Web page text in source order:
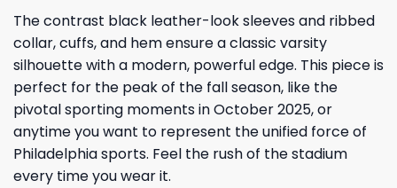
The contrast black leather-look sleeves and ribbed
collar, cuffs, and hem ensure a classic varsity
silhouette with a modern, powerful edge. This piece is
perfect for the peak of the fall season, like the
pivotal sporting moments in October 2025, or
anytime you want to represent the unified force of
Philadelphia sports. Feel the rush of the stadium
every time you wear it.